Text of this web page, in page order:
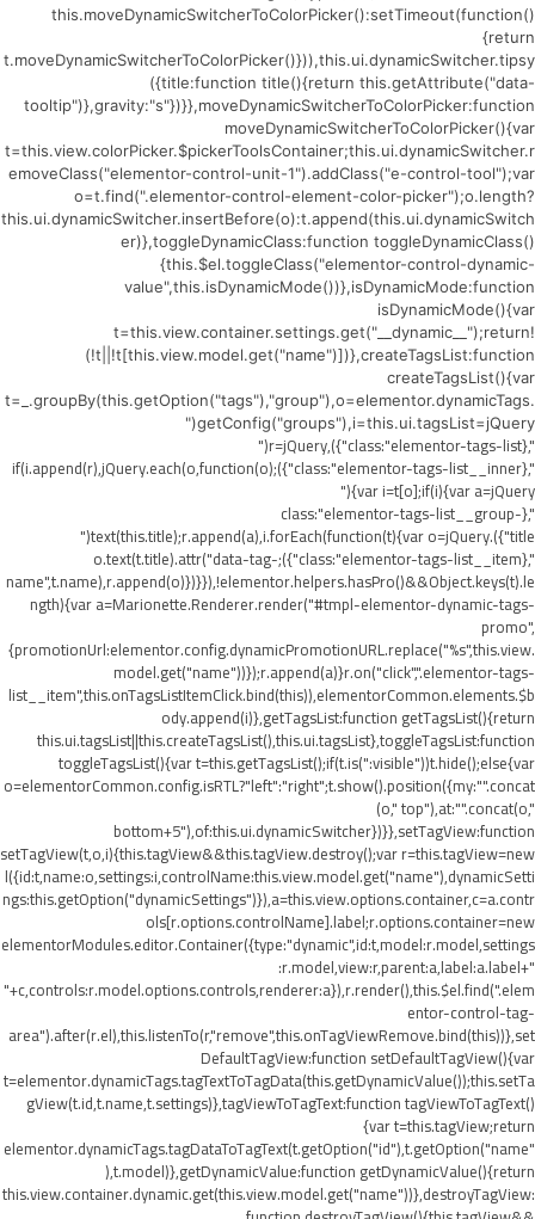
this.moveDynamicSwitcherToColorPicker():setTimeout(function()
{return
t.moveDynamicSwitcherToColorPicker()})),this.ui.dynamicSwitcher.tipsy
({title:function title(){return this.getAttribute("data-
tooltip")},gravity:"s"})}},moveDynamicSwitcherToColorPicker:function
moveDynamicSwitcherToColorPicker(){var
t=this.view.colorPicker.$pickerToolsContainer;this.ui.dynamicSwitcher.r
emoveClass("elementor-control-unit-1").addClass("e-control-tool");var
o=t.find(".elementor-control-element-color-picker");o.length?
this.ui.dynamicSwitcher.insertBefore(o):t.append(this.ui.dynamicSwitch
er)},toggleDynamicClass:function toggleDynamicClass()
{this.$el.toggleClass("elementor-control-dynamic-
value",this.isDynamicMode())},isDynamicMode:function
isDynamicMode(){var
t=this.view.container.settings.get("__dynamic__");return!
(!t||!t[this.view.model.get("name")])},createTagsList:function
createTagsList(){var
t=_.groupBy(this.getOption("tags"),"group"),o=elementor.dynamicTags.
getConfig("groups"),i=this.ui.tagsList=jQuery("
",{class:"elementor-tags-list"}),r=jQuery("
",{class:"elementor-tags-list__inner"});if(i.append(r),jQuery.each(o,function(o)
{var i=t[o];if(i){var a=jQuery("
",{class:"elementor-tags-list__group-
title"}).text(this.title);r.append(a),i.forEach(function(t){var o=jQuery("
",{class:"elementor-tags-list__item"});o.text(t.title).attr("data-tag-
name",t.name),r.append(o)})}}),!elementor.helpers.hasPro()&&Object.keys(t).le
ngth){var a=Marionette.Renderer.render("#tmpl-elementor-dynamic-tags-
promo",
{promotionUrl:elementor.config.dynamicPromotionURL.replace("%s",this.view.
model.get("name"))});r.append(a)}r.on("click",".elementor-tags-
list__item",this.onTagsListItemClick.bind(this)),elementorCommon.elements.$b
ody.append(i)},getTagsList:function getTagsList(){return
this.ui.tagsList||this.createTagsList(),this.ui.tagsList},toggleTagsList:function
toggleTagsList(){var t=this.getTagsList();if(t.is(":visible"))t.hide();else{var
o=elementorCommon.config.isRTL?"left":"right";t.show().position({my:"".concat
(o," top"),at:"".concat(o,"
bottom+5"),of:this.ui.dynamicSwitcher})}},setTagView:function
setTagView(t,o,i){this.tagView&&this.tagView.destroy();var r=this.tagView=new
l({id:t,name:o,settings:i,controlName:this.view.model.get("name"),dynamicSetti
ngs:this.getOption("dynamicSettings")}),a=this.view.options.container,c=a.contr
ols[r.options.controlName].label;r.options.container=new
elementorModules.editor.Container({type:"dynamic",id:t,model:r.model,settings
:r.model,view:r,parent:a,label:a.label+"
"+c,controls:r.model.options.controls,renderer:a}),r.render(),this.$el.find(".elem
entor-control-tag-
area").after(r.el),this.listenTo(r,"remove",this.onTagViewRemove.bind(this))},set
DefaultTagView:function setDefaultTagView(){var
t=elementor.dynamicTags.tagTextToTagData(this.getDynamicValue());this.setTa
gView(t.id,t.name,t.settings)},tagViewToTagText:function tagViewToTagText()
{var t=this.tagView;return
elementor.dynamicTags.tagDataToTagText(t.getOption("id"),t.getOption("name"
),t.model)},getDynamicValue:function getDynamicValue(){return
this.view.container.dynamic.get(this.view.model.get("name"))},destroyTagView: